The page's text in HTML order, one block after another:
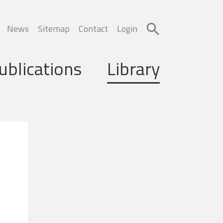
News Sitemap Contact Login
Library